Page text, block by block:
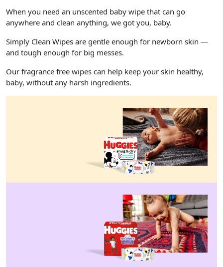
When you need an unscented baby wipe that can go
anywhere and clean anything, we got you, baby.
Simply Clean Wipes are gentle enough for newborn skin —
and tough enough for big messes.
Our fragrance free wipes can help keep your skin healthy,
baby, without any harsh ingredients.